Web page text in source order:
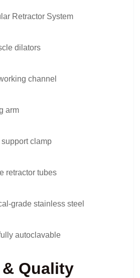
Retractor System
dilators
channel
arm
clamp
retractor tubes
grade stainless steel
autoclavable
Quality